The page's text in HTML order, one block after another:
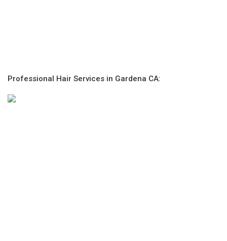
Professional Hair Services in Gardena CA: